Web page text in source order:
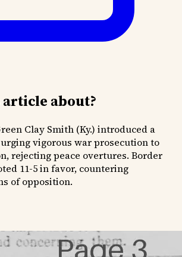
about?
Clay Smith (Ky.) introduced a
vigorous war prosecution to
rejecting peace overtures. Border
11-5 in favor, countering
of opposition.